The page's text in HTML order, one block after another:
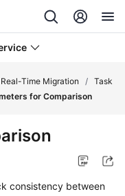
Real-Time Migration / Task
for Comparison
consistency between